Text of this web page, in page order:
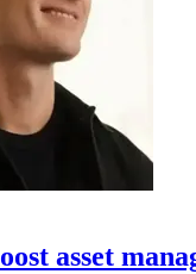
asset